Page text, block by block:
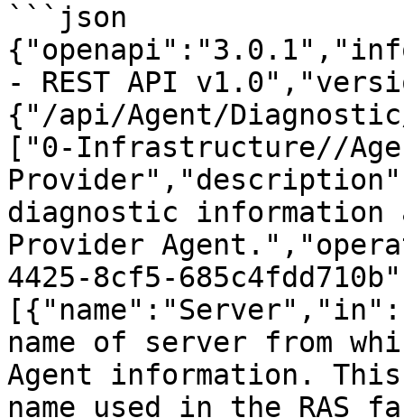
```json
- REST API
{"/api/Agent/
["0-Infrastructure//
diagnostic information
Provider
4425-8cf5-
name of server from
Agent information.
name used in the RAS